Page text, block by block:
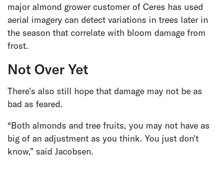
major almond grower customer of Ceres has used
aerial imagery can detect variations in trees later in
the season that correlate with bloom damage from
frost.
Not Over Yet
There’s also still hope that damage may not be as
bad as feared.
“Both almonds and tree fruits, you may not have as
big of an adjustment as you think. You just don't
know,” said Jacobsen.